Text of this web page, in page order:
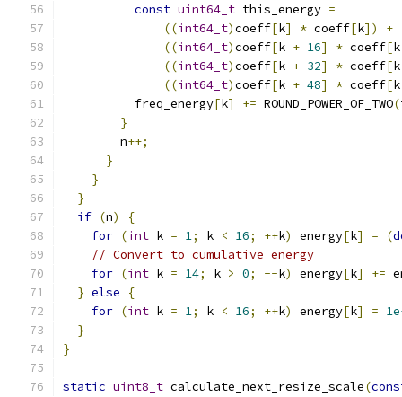
const uint64_t this_energy =
((int64_t)coeff[k] * coeff[k])
+
((int64_t)coeff[k + 16] * coeff[
((int64_t)coeff[k + 32] * coeff[
((int64_t)coeff[k + 48] * coeff[
          freq_energy
[k] += ROUND_POWER_OF_TWO(
}
        n
++;
}
}
}
if (n)
{
for (int k = 1; k < 16; ++k) energy[k] = (
// Convert to cumulative energy
for (int k = 14; k > 0; --k) energy[k] +=
} else
{
for (int k = 1; k < 16; ++k) energy[k] =
}
}
static uint8_t calculate_next_resize_scale(